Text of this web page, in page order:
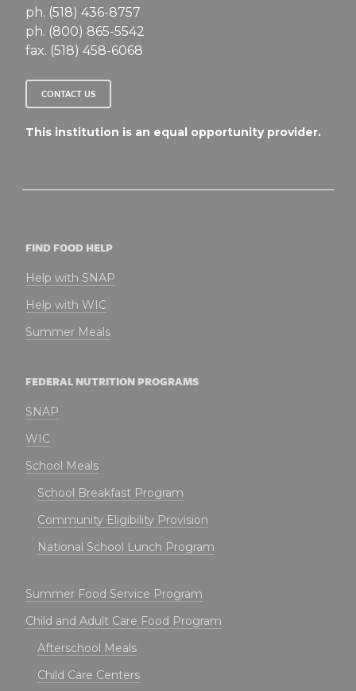
ph. (518) 436-8757
ph. (800) 865-5542
fax. (518) 458-6068
CONTACT US
This institution is an equal opportunity provider.
FIND FOOD HELP
Help with SNAP
Help with WIC
Summer Meals
FEDERAL NUTRITION PROGRAMS
SNAP
WIC
School Meals
School Breakfast Program
Community Eligibility Provision
National School Lunch Program
Summer Food Service Program
Child and Adult Care Food Program
Afterschool Meals
Child Care Centers